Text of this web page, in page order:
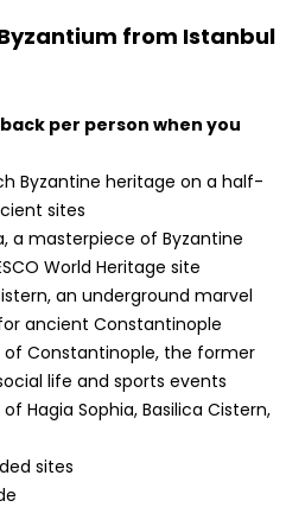
from Istanbul
per person when you
Byzantine heritage on a half-
sites
a masterpiece of Byzantine
World Heritage site
an underground marvel
ancient Constantinople
of Constantinople, the former
life and sports events
Hagia Sophia, Basilica Cistern,
sites